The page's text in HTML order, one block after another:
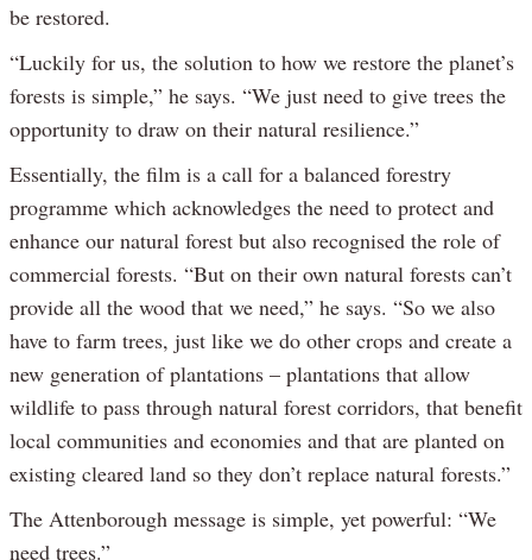
be restored.
“Luckily for us, the solution to how we restore the planet’s
forests is simple,” he says. “We just need to give trees the
opportunity to draw on their natural resilience.”
Essentially, the film is a call for a balanced forestry
programme which acknowledges the need to protect and
enhance our natural forest but also recognised the role of
commercial forests. “But on their own natural forests can’t
provide all the wood that we need,” he says. “So we also
have to farm trees, just like we do other crops and create a
new generation of plantations – plantations that allow
wildlife to pass through natural forest corridors, that benefit
local communities and economies and that are planted on
existing cleared land so they don’t replace natural forests.”
The Attenborough message is simple, yet powerful: “We
need trees.”